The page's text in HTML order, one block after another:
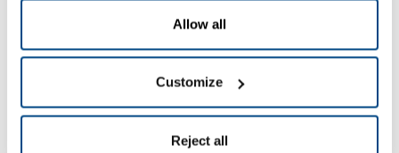
Allow all
Customize
Reject all
the handling of inbound shipments coming from
other companies will be optimised with a new
significantly streamline the process and optimise
the collaboration between An Post and their